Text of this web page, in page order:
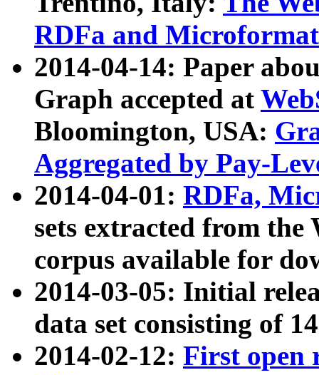
RDFa and Microformat
2014-04-14: Paper
Graph accepted at
Bloomington, USA:
Aggregated by Pay-
2014-04-01: RDFa,
sets extracted from
corpus available for
2014-03-05: Initial
data set consisting of
2014-02-12: First open